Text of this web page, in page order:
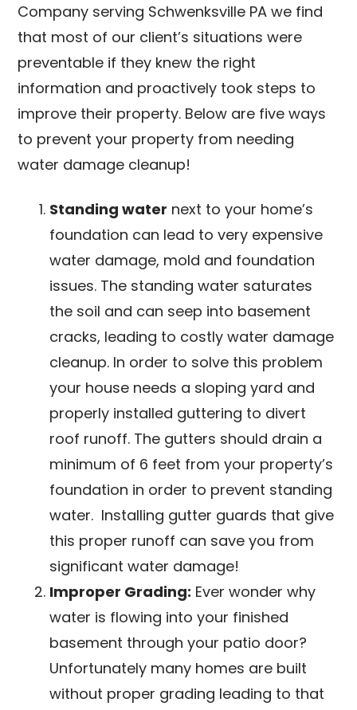
Company serving Schwenksville PA we find
that most of our client’s situations were
preventable if they knew the right
information and proactively took steps to
improve their property. Below are five ways
to prevent your property from needing
water damage cleanup!
Standing water next to your home’s
foundation can lead to very expensive
water damage, mold and foundation
issues. The standing water saturates
the soil and can seep into basement
cracks, leading to costly water damage
cleanup. In order to solve this problem
your house needs a sloping yard and
properly installed guttering to divert
roof runoff. The gutters should drain a
minimum of 6 feet from your property’s
foundation in order to prevent standing
water. Installing gutter guards that give
this proper runoff can save you from
significant water damage!
Improper Grading: Ever wonder why
water is flowing into your finished
basement through your patio door?
Unfortunately many homes are built
without proper grading leading to that